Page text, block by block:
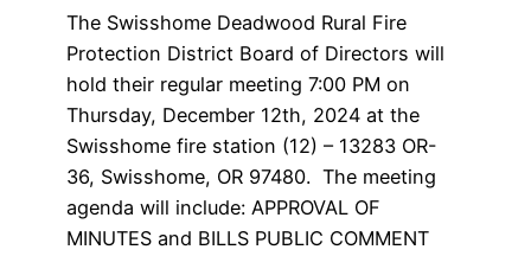
The Swisshome Deadwood Rural Fire
Protection District Board of Directors will
hold their regular meeting 7:00 PM on
Thursday, December 12th, 2024 at the
Swisshome fire station (12) – 13283 OR-
36, Swisshome, OR 97480. The meeting
agenda will include: APPROVAL OF
MINUTES and BILLS PUBLIC COMMENT